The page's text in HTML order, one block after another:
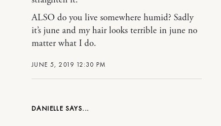
JUNE 5, 2019 12:30 PM
ALSO do you live somewhere humid? Sadly
it’s june and my hair looks terrible in june no
matter what I do.
DANIELLE